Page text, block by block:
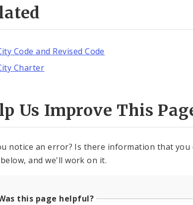
Code and Revised Code
Charter
Us Improve This
notice an error? Is there information that
and we'll work on it.
this page helpful?